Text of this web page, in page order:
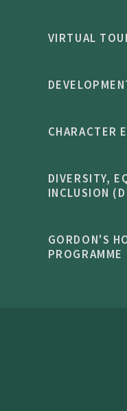
VIRTUAL
CHARACTER
DIVERSITY,
INCLUSION
GORDON'S
PROGRAMME